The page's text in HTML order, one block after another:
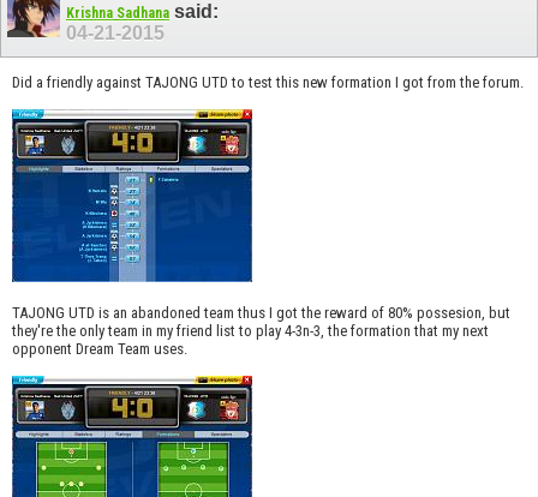
Krishna Sadhana said:
04-21-2015
Did a friendly against TAJONG UTD to test this new formation I got from the forum.
TAJONG UTD is an abandoned team thus I got the reward of 80% possesion, but
they're the only team in my friend list to play 4-3n-3, the formation that my next
opponent Dream Team uses.